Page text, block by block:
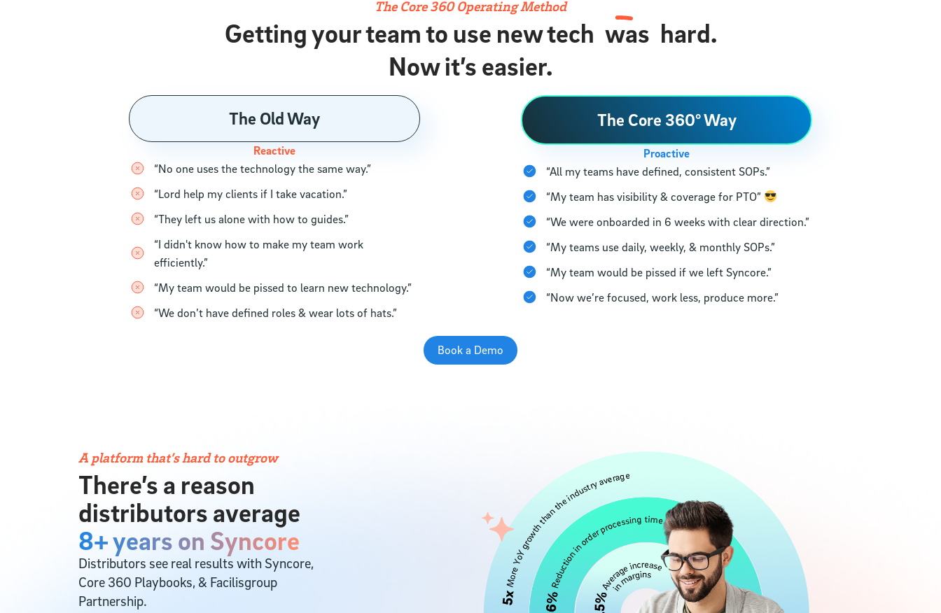
The Core 360 Operating Method
Getting your team to use new tech was hard.
Now it’s easier.
The Old Way
Reactive
“No one uses the technology the same way.”
“Lord help my clients if I take vacation.”
“They left us alone with how to guides.”
“I didn't know how to make my team work
efficiently.”
“My team would be pissed to learn new technology.”
“We don’t have defined roles & wear lots of hats.”
The Core 360° Way
Proactive
“All my teams have defined, consistent SOPs.”
“My team has visibility & coverage for PTO”
“We were onboarded in 6 weeks with clear direction.”
“My teams use daily, weekly, & monthly SOPs.”
“My team would be pissed if we left Syncore.”
“Now we’re focused, work less, produce more.”
Book a Demo
A platform that’s hard to outgrow
There’s a reason
distributors average
8+ years on Syncore
Distributors see real results with Syncore,
Core 360 Playbooks, & Facilisgroup
Partnership.